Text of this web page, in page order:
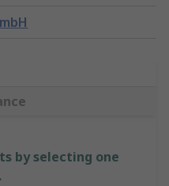
by selecting one